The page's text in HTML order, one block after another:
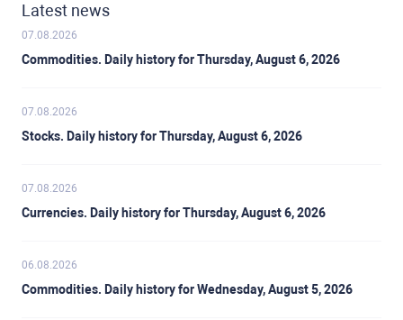
Latest news
07.08.2026
Commodities. Daily history for Thursday, August 6, 2026
07.08.2026
Stocks. Daily history for Thursday, August 6, 2026
07.08.2026
Currencies. Daily history for Thursday, August 6, 2026
06.08.2026
Commodities. Daily history for Wednesday, August 5, 2026